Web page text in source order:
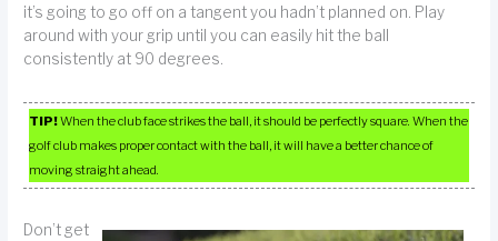
it’s going to go off on a tangent you hadn’t planned on. Play
around with your grip until you can easily hit the ball
consistently at 90 degrees.
TIP!When the club face strikes the ball, it should be perfectly square. When the
golf club makes proper contact with the ball, it will have a better chance of
moving straight ahead.
Don’t get